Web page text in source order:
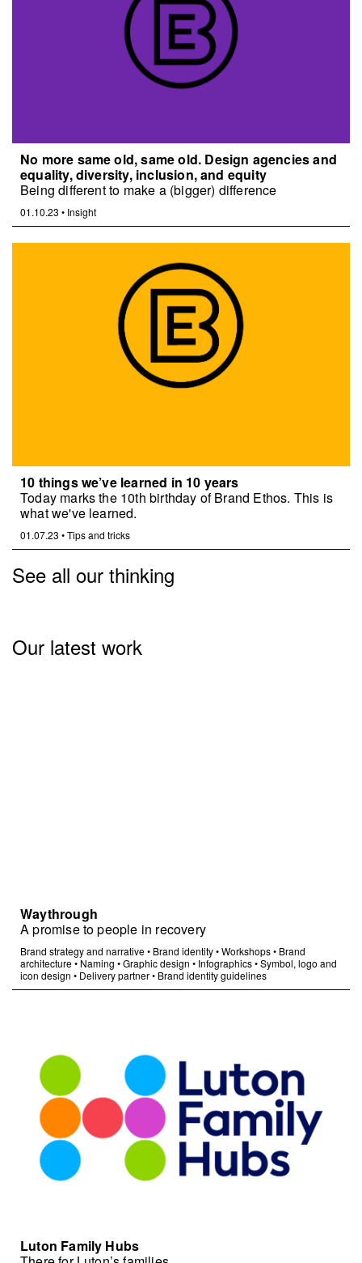
No more same old, same old. Design agencies and
equality, diversity, inclusion, and equity
Being different to make a (bigger) difference
01.10.23 • Insight
10 things we’ve learned in 10 years
Today marks the 10th birthday of Brand Ethos. This is
what we've learned.
01.07.23 •Tips and tricks
See all our thinking
Our latest work
Waythrough
A promise to people in recovery
Brand strategy and narrative• Brand identity•Workshops• Brand
architecture• Naming •Graphic design • Infographics•Symbol, logo and
icon design • Delivery partner• Brand identity guidelines
Luton Family Hubs